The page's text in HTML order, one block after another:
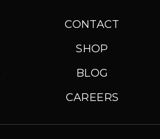
CONTACT
SHOP
BLOG
CAREERS